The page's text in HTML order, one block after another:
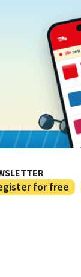
for free